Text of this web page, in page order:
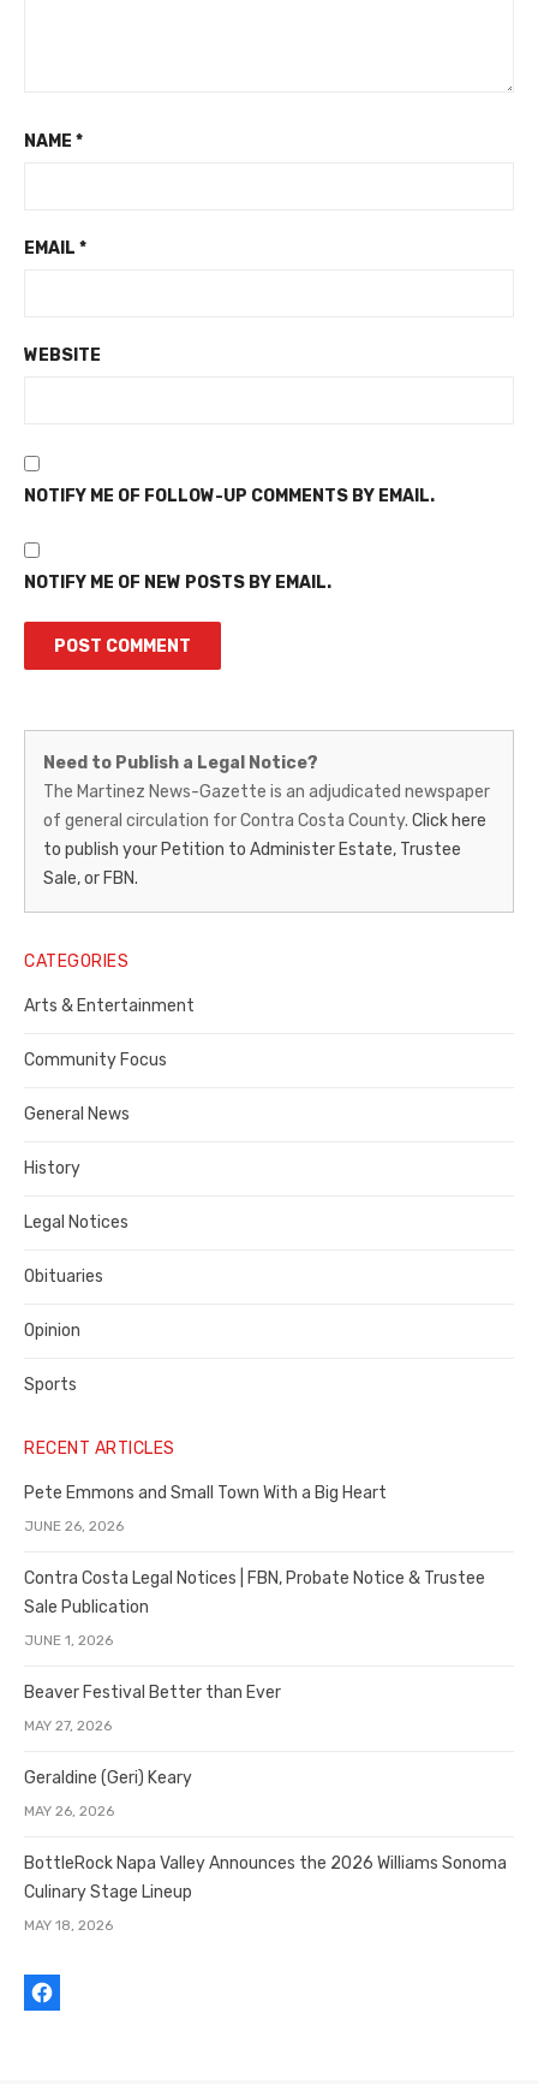
NAME *
EMAIL *
WEBSITE
NOTIFY ME OF FOLLOW-UP COMMENTS BY EMAIL.
NOTIFY ME OF NEW POSTS BY EMAIL.
Martinez
News-
Gazette
–
Legal
Notice
Publisher,
Contra
County
Need to Publish a Legal Notice?
The Martinez News-Gazette is an adjudicated newspaper
of general circulation for Contra Costa County. Click here
to publish your Petition to Administer Estate, Trustee
Sale, or FBN.
CATEGORIES
Arts & Entertainment
Community Focus
General News
History
Legal Notices
Obituaries
Opinion
Sports
RECENT ARTICLES
Pete Emmons and Small Town With a Big Heart
JUNE 26, 2026
Contra Costa Legal Notices | FBN, Probate Notice & Trustee
Sale Publication
JUNE 1, 2026
Beaver Festival Better than Ever
MAY 27, 2026
Geraldine (Geri) Keary
MAY 26, 2026
BottleRock Napa Valley Announces the 2026 Williams Sonoma
Culinary Stage Lineup
MAY 18, 2026